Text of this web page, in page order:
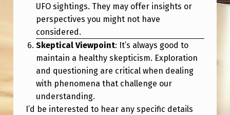
UFO sightings. They may offer insights or
perspectives you might not have
considered.
Skeptical Viewpoint: It’s always good to
maintain a healthy skepticism. Exploration
and questioning are critical when dealing
with phenomena that challenge our
understanding.
I’d be interested to hear any specific details